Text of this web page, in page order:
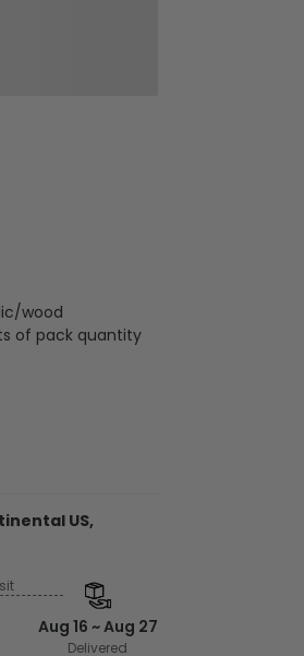
wood
of pack quantity
are the same,
is acrylic. It
US,
Aug 16 ~ Aug 27
Delivered